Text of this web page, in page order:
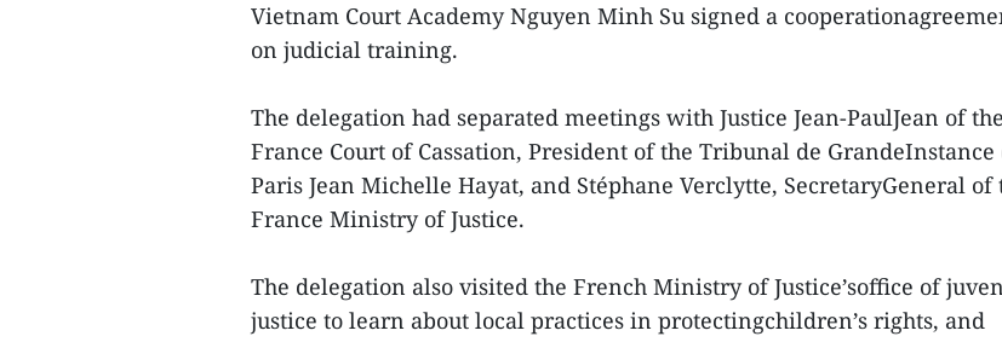
Vietnam Court Academy Nguyen Minh Su signed a
on judicial training.
The delegation had separated meetings with Justice Jean-PaulJean of the
France Court of Cassation, President of the Tribunal de GrandeInstance
Paris Jean Michelle Hayat, and Stéphane Verclytte, SecretaryGeneral of
France Ministry of Justice.
The delegation also visited the French Ministry of Justice’soffice of
justice to learn about local practices in protectingchildren’s rights, and